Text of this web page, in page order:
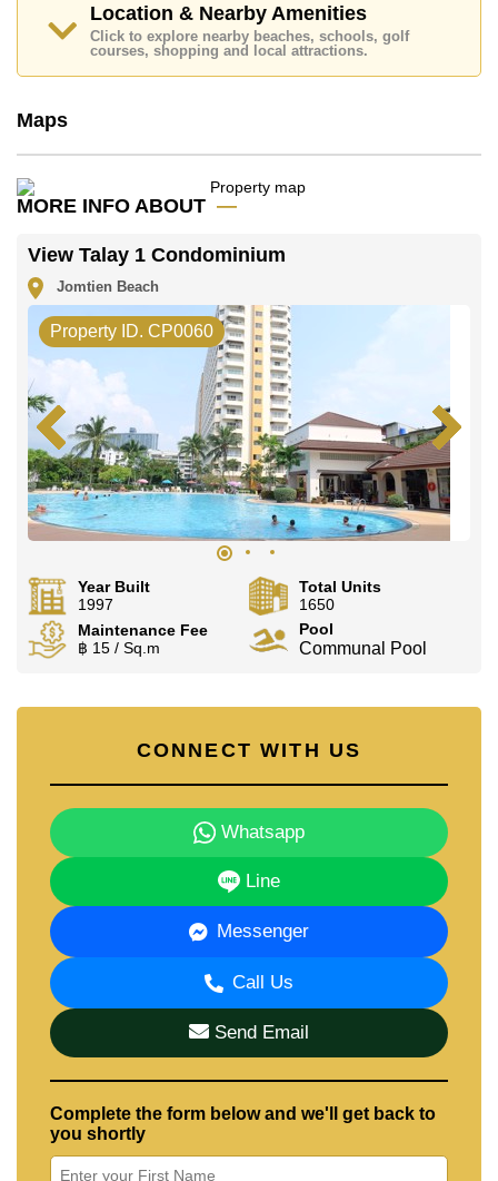
This property is available for long term rent at ฿ 10,000
per month. Please note our rental prices advertised at
Cornerstone Real Estate are based on a 1 year rental
check in.
Call Cornerstone Real Estate on+6638411250
Email us info@cornerstone.co.th
Our office Whatsapp is+66807945904
LINE is@cornerstonepattaya
Location & Nearby Amenities
Click to explore nearby beaches, schools, golf
courses, shopping and local attractions.
Maps
MORE INFO ABOUT
View Talay 1 Condominium
Jomtien Beach
Property ID. CP0060
Year Built
1997
Total Units
1650
Maintenance Fee
฿ 15 / Sq.m
Pool
Communal Pool
CONNECT WITH US
Whatsapp
Line
Messenger
Call Us
Send Email
Complete the form below and we'll get back to
you shortly